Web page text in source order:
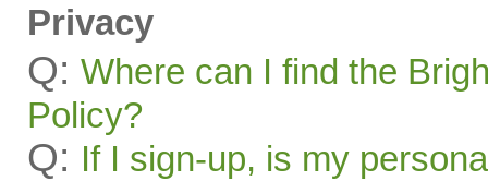
Privacy
Q: Where can I find the
Policy?
Q: If I sign-up, is my